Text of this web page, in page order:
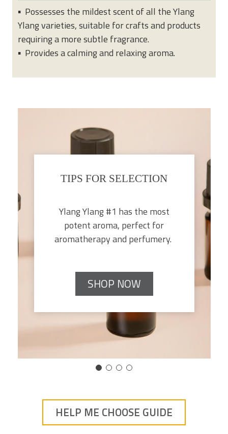
▪ Possesses the mildest scent of all the Ylang
Ylang varieties, suitable for crafts and products
requiring a more subtle fragrance.
▪ Provides a calming and relaxing aroma.
TIPS FOR SELECTION
Ylang Ylang #1 has the most
potent aroma, perfect for
aromatherapy and perfumery.
SHOP NOW
HELP ME CHOOSE GUIDE